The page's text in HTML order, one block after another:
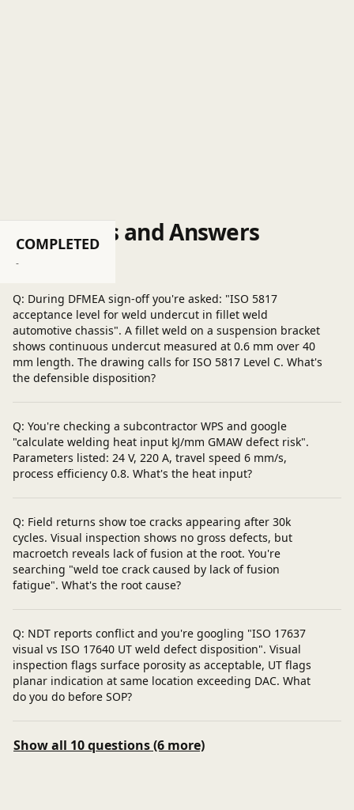
COMPLETED
-
Questions and Answers
Post a question
Q: During DFMEA sign-off you're asked: "ISO 5817
acceptance level for weld undercut in fillet weld
automotive chassis". A fillet weld on a suspension bracket
shows continuous undercut measured at 0.6 mm over 40
mm length. The drawing calls for ISO 5817 Level C. What's
the defensible disposition?
Q: You're checking a subcontractor WPS and google
"calculate welding heat input kJ/mm GMAW defect risk".
Parameters listed: 24 V, 220 A, travel speed 6 mm/s,
process efficiency 0.8. What's the heat input?
Q: Field returns show toe cracks appearing after 30k
cycles. Visual inspection shows no gross defects, but
macroetch reveals lack of fusion at the root. You're
searching "weld toe crack caused by lack of fusion
fatigue". What's the root cause?
Q: NDT reports conflict and you're googling "ISO 17637
visual vs ISO 17640 UT weld defect disposition". Visual
inspection flags surface porosity as acceptable, UT flags
planar indication at same location exceeding DAC. What
do you do before SOP?
Show all 10 questions (6 more)